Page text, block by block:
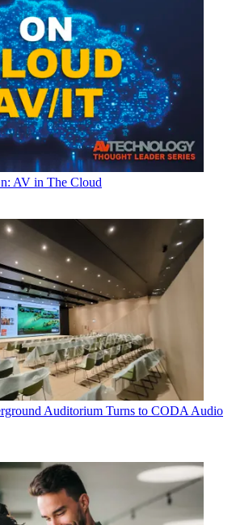
AV in The Cloud
Auditorium Turns to CODA Audio